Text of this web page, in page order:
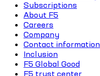
Subscriptions
About F5
Careers
Company
Contact information
Inclusion
F5 Global Good
F5 trust center